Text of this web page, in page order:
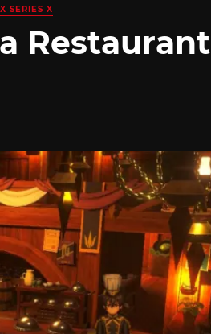
SERIES X
Restaurant